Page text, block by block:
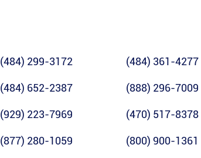
(484) 299-3172 (484) 361-4277
(484) 652-2387 (888) 296-7009
(929) 223-7969 (470) 517-8378
(877) 280-1059 (800) 900-1361